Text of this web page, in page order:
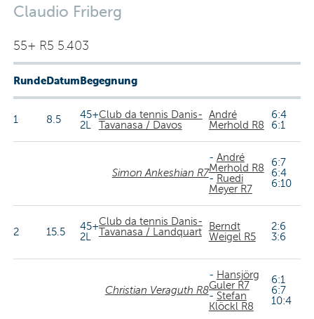
Claudio Friberg
55+ R5 5.403
RundeDatumBegegnung
1 8.5
45+
2L
Club da tennis Danis-
Tavanasa / Davos
André
Merhold R8
6:4
6:1
Simon Ankeshian R7
- André
Merhold R8
- Ruedi
Meyer R7
6:7
6:4
6:10
2 15.5
45+
2L
Club da tennis Danis-
Tavanasa / Landquart
Berndt
Weigel R5
2:6
3:6
Christian Veraguth R8
- Hansjörg
Guler R7
- Stefan
Klöckl R8
6:1
6:7
10:4